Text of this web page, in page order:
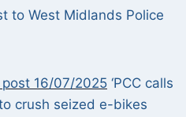
to West Midlands Police
post 16/07/2025 ‘PCC calls
crush seized e-bikes